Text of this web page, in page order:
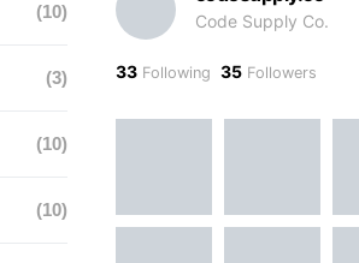
(10)
(3)
(10)
(10)
Code Supply Co.
33 Following 35 Followers